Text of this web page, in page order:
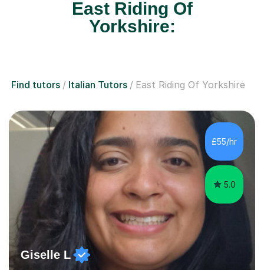
East Riding Of
Yorkshire:
Find tutors Italian Tutors East Riding Of Yorkshire
£55/hr
5.0
Giselle L